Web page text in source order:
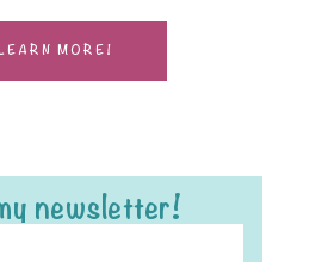
MORE!
newsletter!